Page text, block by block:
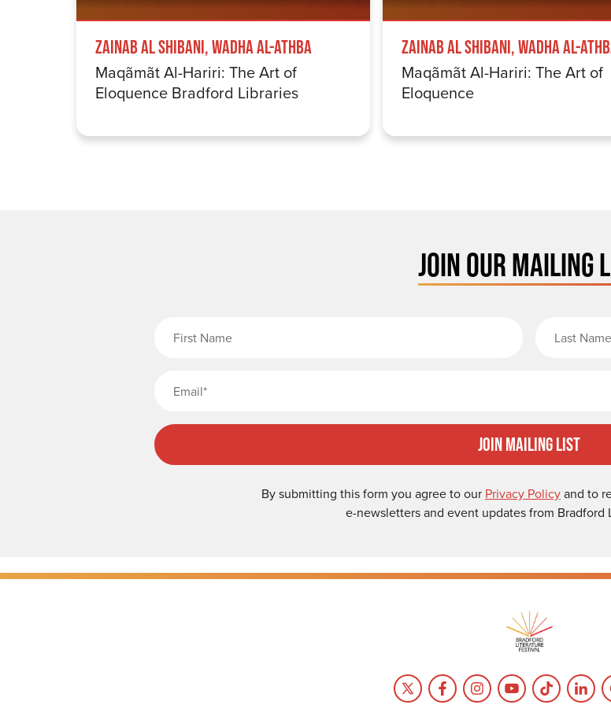
Zainab Al Shibani, Wadha Al-Athba
Maqãmãt Al-Hariri: The Art of
Eloquence Bradford Libraries
Zainab Al Shibani, Wadha Al-
Maqãmãt Al-Hariri: The Art of
Eloquence
JOIN OUR MAILING
Join Mailing List
By submitting this form you agree to our Privacy Policyand to
e-newsletters and event updates from Bradford